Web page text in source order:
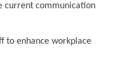
current communication
to enhance workplace